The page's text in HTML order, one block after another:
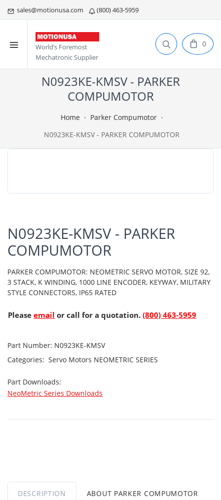
sales@motionusa.com (800) 463-5959
World’s Foremost
Mechatronic Supplier
0
N0923KE-KMSV - PARKER
COMPUMOTOR
Home
Parker Compumotor
N0923KE-KMSV - PARKER COMPUMOTOR
N0923KE-KMSV - PARKER
COMPUMOTOR
PARKER COMPUMOTOR: NEOMETRIC SERVO MOTOR, SIZE 92,
3 STACK, K WINDING, 1000 LINE ENCODER, KEYWAY, MILITARY
STYLE CONNECTORS, IP65 RATED
Please email or call for a quotation. (800) 463-5959
Part Number: N0923KE-KMSV
Categories: Servo Motors NEOMETRIC SERIES
Part Downloads:
NeoMetric Series Downloads
DESCRIPTION ABOUT PARKER COMPUMOTOR